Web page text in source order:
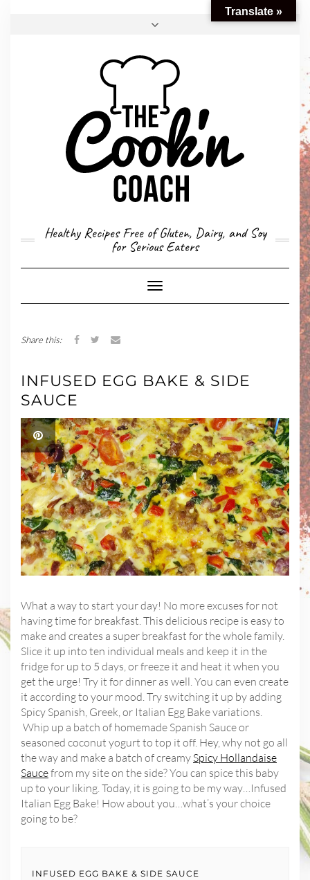
CONVERSION CALCULATOR
MY STORY
CONTACT
Healthy Recipes Free of Gluten, Dairy, and Soy
for Serious Eaters
Toggle
Navigation
Share this:
INFUSED EGG BAKE & SIDE
SAUCE
What a way to start your day! No more excuses for not
having time for breakfast. This delicious recipe is easy to
make and creates a super breakfast for the whole family.
Slice it up into ten individual meals and keep it in the
fridge for up to 5 days, or freeze it and heat it when you
get the urge! Try it for dinner as well. You can even create
it according to your mood. Try switching it up by adding
Spicy Spanish, Greek, or Italian Egg Bake variations.
Whip up a batch of homemade Spanish Sauce or
seasoned coconut yogurt to top it off. Hey, why not go all
the way and make a batch of creamySpicy Hollandaise
Saucefrom my site on the side? You can spice this baby
up to your liking. Today, it is going to be my way…Infused
Italian Egg Bake! How about you…what’s your choice
going to be?
INFUSED EGG BAKE & SIDE SAUCE
Translate »